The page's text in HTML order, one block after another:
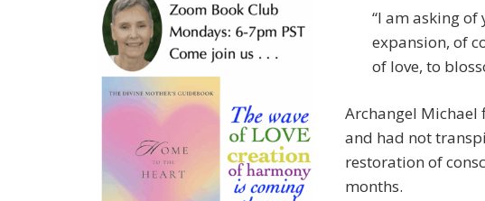
“I am asking
expansion, of
of love, to
Archangel
and had not
restoration of
months.